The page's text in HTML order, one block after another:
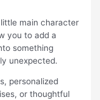
main character
you to add a
something
unexpected.
personalized
or thoughtful